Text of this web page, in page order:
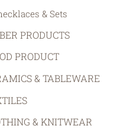
& Sets
PRODUCTS
PRODUCT
& TABLEWARE
& KNITWEAR